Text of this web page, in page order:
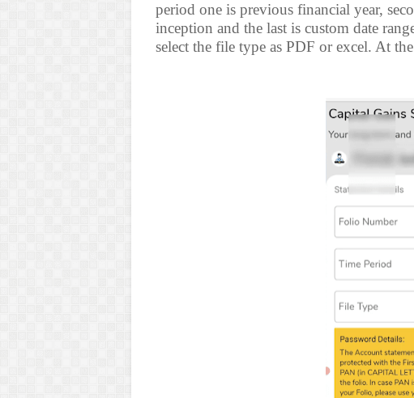
period one is previous financial year,
inception and the last is custom date
select the file type as PDF or excel. At